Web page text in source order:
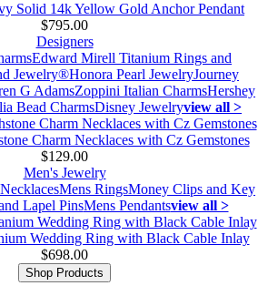
Solid 14k Yellow Gold Anchor Pendant
$795.00
Designers
Edward Mirell Titanium Rings and
Jewelry®Honora Pearl JewelryJourney
G AdamsZoppini Italian CharmsHershey
Bead CharmsDisney Jewelryview all >
Charm Necklaces with Cz Gemstones
$129.00
Men's Jewelry
Mens RingsMoney Clips and Key
Lapel PinsMens Pendantsview all >
Wedding Ring with Black Cable Inlay
$698.00
Shop Products